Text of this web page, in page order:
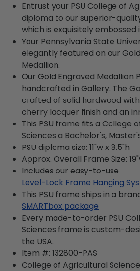
Entrust your PSU College of
diploma to our superior-
which is exquisitely embossed
Your Pennsylvania State
elegantly featured on our
Medallion.
Our Gold Engraved Medallion
handcrafted in Gallery. The
crafted of solid hardwood
cherry lacquer finish and an
This PSU frame fits a College
Sciences a Bachelor's,
PSU diploma size: 11"w x 8.5"h
Approx. Overall Frame Size:
Includes our easy-to-use
Level-Lock Frame Hanging
This PSU frame ships in a
SMARTbox package
Every made-to-order PSU
Sciences frame is custom-
the USA.
Item #: 132800-PAS
College of Agricultural